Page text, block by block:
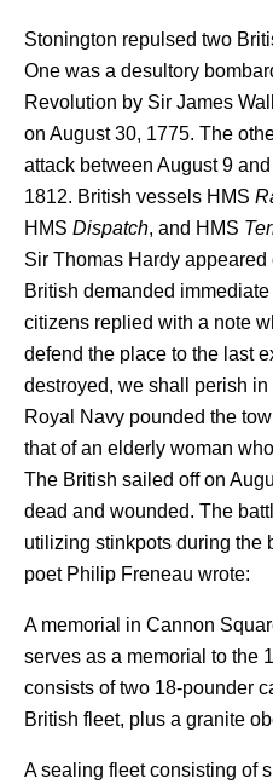
Stonington repulsed two
One was a desultory
Revolution by Sir James
on August 30, 1775. The
attack between August 9
1812. British vessels HMS
HMS Dispatch, and HMS
Sir Thomas Hardy
British demanded
citizens replied with a note
defend the place to the last
destroyed, we shall perish in
Royal Navy pounded the
that of an elderly woman
The British sailed off on
dead and wounded. The
utilizing stinkpots during the
poet Philip Freneau wrote:
A memorial in Cannon
serves as a memorial to the
consists of two 18-pounder
British fleet, plus a granite
A sealing fleet consisting of